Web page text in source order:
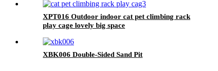
XPT016 Outdoor indoor cat pet climbing rack
play cage lovely big space
XBK006 Double-Sided Sand Pit